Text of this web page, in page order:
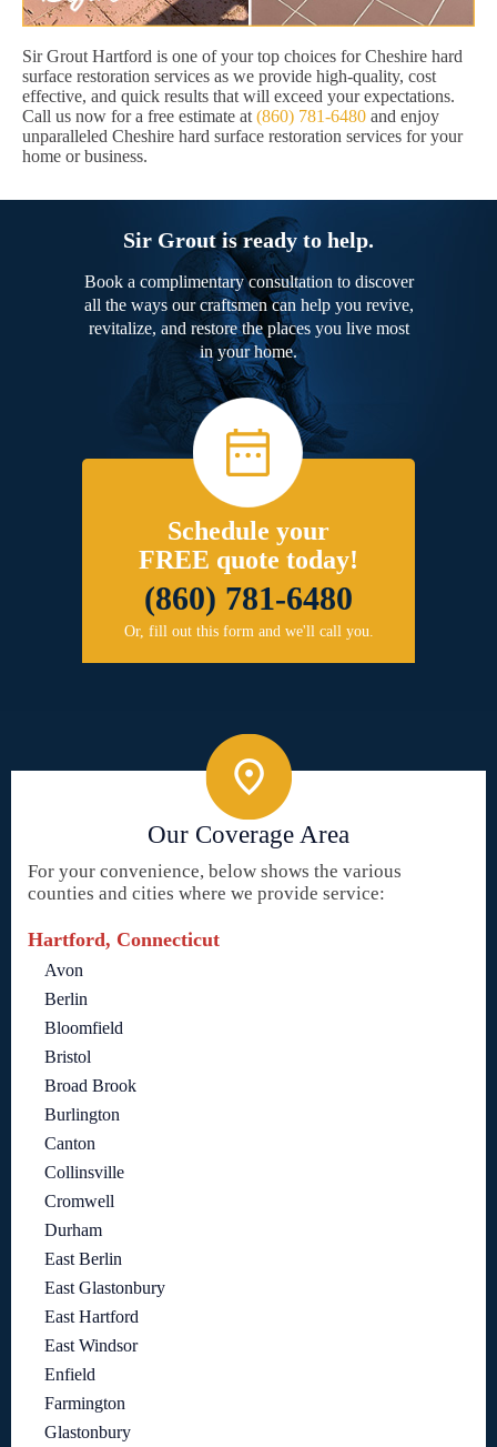
Sir Grout Hartford is one of your top choices for Cheshire hard
surface restoration services as we provide high-quality, cost
effective, and quick results that will exceed your expectations.
Call us now for a free estimate at (860) 781-6480 and enjoy
unparalleled Cheshire hard surface restoration services for your
home or business.
Sir Grout is ready to help.
Book a complimentary consultation to discover
all the ways our craftsmen can help you revive,
revitalize, and restore the places you live most
in your home.
Schedule your
FREE quote today!
(860) 781-6480
Or, fill out this form and we'll call you.
Our Coverage Area
For your convenience, below shows the various
counties and cities where we provide service:
Hartford, Connecticut
Avon
Berlin
Bloomfield
Bristol
Broad Brook
Burlington
Canton
Collinsville
Cromwell
Durham
East Berlin
East Glastonbury
East Hartford
East Windsor
Enfield
Farmington
Glastonbury